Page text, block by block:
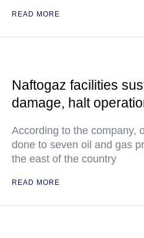
READ MORE
Naftogaz facilities
damage, halt
According to the company,
done to seven oil and gas
the east of the country
READ MORE